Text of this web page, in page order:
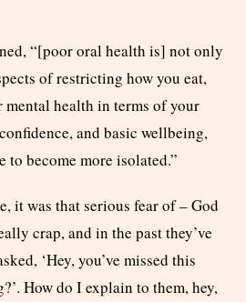
“[poor oral health is] not only
of restricting how you eat,
mental health in terms of your
and basic wellbeing,
to become more isolated.”
it was that serious fear of – God
crap, and in the past they’ve
‘Hey, you’ve missed this
How do I explain to them, hey,